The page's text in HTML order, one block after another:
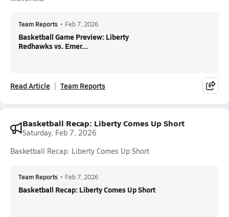
Team Reports • Feb 7, 2026
Basketball Game Preview: Liberty
Redhawks vs. Emer...
Read Article Team Reports
Basketball Recap: Liberty Comes Up Short
Saturday, Feb 7, 2026
Basketball Recap: Liberty Comes Up Short
Team Reports • Feb 7, 2026
Basketball Recap: Liberty Comes Up Short